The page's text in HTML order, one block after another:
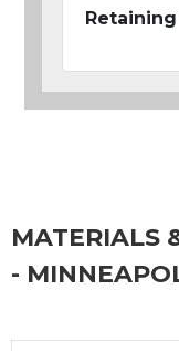
MATERIALS
-